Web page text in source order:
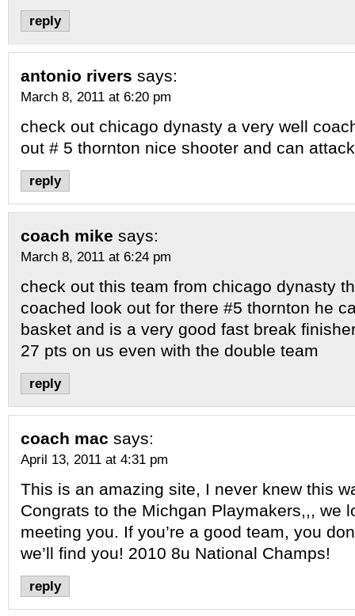
reply
antonio rivers says:
March 8, 2011 at 6:20 pm
check out chicago dynasty a very well
out # 5 thornton nice shooter and can
reply
coach mike says:
March 8, 2011 at 6:24 pm
check out this team from chicago dynasty
coached look out for there #5 thornton he
basket and is a very good fast break
27 pts on us even with the double team
reply
coach mac says:
April 13, 2011 at 4:31 pm
This is an amazing site, I never knew this
Congrats to the Michgan Playmakers,,, we
meeting you. If you’re a good team, you
we’ll find you! 2010 8u National Champs!
reply